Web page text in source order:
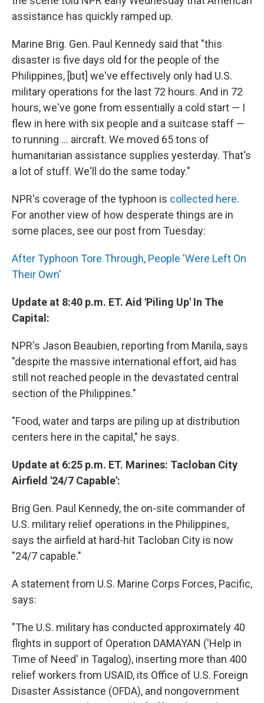
assistance has quickly ramped up.
Marine Brig. Gen. Paul Kennedy said that "this
disaster is five days old for the people of the
Philippines, [but] we've effectively only had U.S.
military operations for the last 72 hours. And in 72
hours, we've gone from essentially a cold start — I
flew in here with six people and a suitcase staff —
to running ... aircraft. We moved 65 tons of
humanitarian assistance supplies yesterday. That's
a lot of stuff. We'll do the same today."
NPR's coverage of the typhoon is collected here.
For another view of how desperate things are in
some places, see our post from Tuesday:
After Typhoon Tore Through, People 'Were Left On
Their Own'
Update at 8:40 p.m. ET. Aid 'Piling Up' In The
Capital:
NPR's Jason Beaubien, reporting from Manila, says
"despite the massive international effort, aid has
still not reached people in the devastated central
section of the Philippines."
"Food, water and tarps are piling up at distribution
centers here in the capital," he says.
Update at 6:25 p.m. ET. Marines: Tacloban City
Airfield '24/7 Capable':
Brig Gen. Paul Kennedy, the on-site commander of
U.S. military relief operations in the Philippines,
says the airfield at hard-hit Tacloban City is now
"24/7 capable."
A statement from U.S. Marine Corps Forces, Pacific,
says:
"The U.S. military has conducted approximately 40
flights in support of Operation DAMAYAN ('Help in
Time of Need' in Tagalog), inserting more than 400
relief workers from USAID, its Office of U.S. Foreign
Disaster Assistance (OFDA), and nongovernment